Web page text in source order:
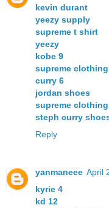
kevin durant
yeezy supply
supreme t shirt
yeezy
kobe 9
supreme clothing
curry 6
jordan shoes
supreme clothing
steph curry
Reply
yanmaneee April
kyrie 4
kd 12